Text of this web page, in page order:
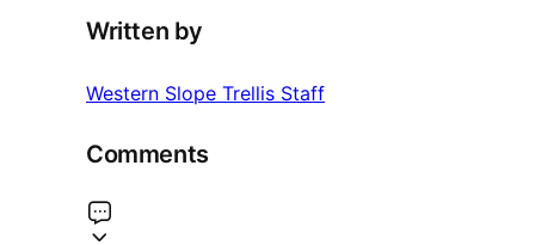
Written by
Western Slope Trellis Staff
Comments